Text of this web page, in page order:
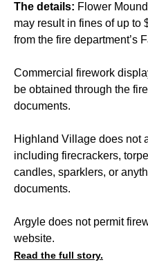
The details: Flower
may result in fines of up to
from the fire department’s
Commercial firework
be obtained through the
documents.
Highland Village does not
including firecrackers,
candles, sparklers, or
documents.
Argyle does not permit
website.
Read the full story.